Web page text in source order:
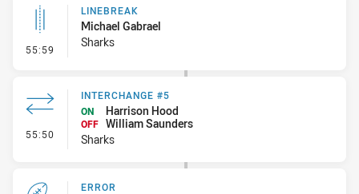
55:59 - Linebreak
LINEBREAK
Michael Gabrael
Sharks
55:50 - Interchange #5
INTERCHANGE #5
ON
Harrison Hood
OFF William Saunders
Sharks
ERROR